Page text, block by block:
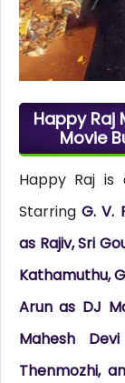
Happy Raj
Movie
Happy Raj is
StarringG. V.
as Rajiv, Sri
Kathamuthu,
Arun as DJ
Mahesh
Thenmozhi,